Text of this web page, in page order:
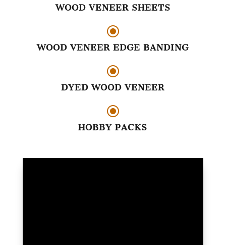
WOOD VENEER SHEETS
\
WOOD VENEER EDGE BANDING
\
DYED WOOD VENEER
\
HOBBY PACKS